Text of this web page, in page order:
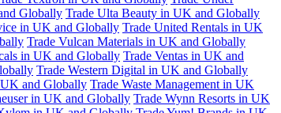
Globally Trade Ulta Beauty in UK and Globally
in UK and Globally Trade United Rentals in UK
Trade Vulcan Materials in UK and Globally
in UK and Globally Trade Ventas in UK and
Trade Western Digital in UK and Globally
and Globally Trade Waste Management in UK
in UK and Globally Trade Wynn Resorts in UK